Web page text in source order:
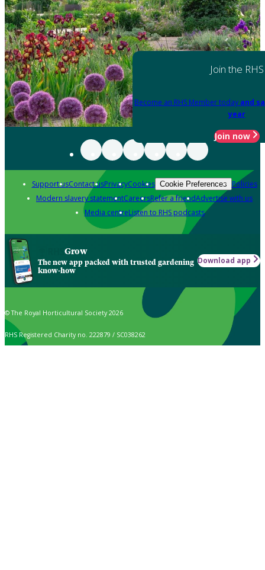
Join the RHS
Become an RHS Member today and
year
Join now
Support usContact usPrivacyCookies Cookie Preferences Policies
Modern slavery statementCareersRefer a friendAdvertise with us
Media centreListen to RHS podcasts
Grow
The new app packed with trusted gardening
know-how
Download app
© The Royal Horticultural Society 2026
RHS Registered Charity no. 222879 / SC038262